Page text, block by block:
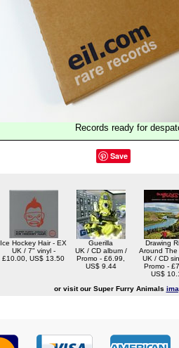
Records ready for
Save
Ice Hockey Hair - EX
UK / 7" vinyl -
£10.00, US$ 13.50
Guerilla
UK / CD album /
Promo - £6.99,
US$ 9.44
Drawing
Around The
UK / CD
Promo -
US$
or visit our Super Furry Animals